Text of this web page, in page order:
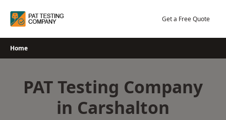
Get a Free Quote
Home
PAT Testing Company
in Carshalton